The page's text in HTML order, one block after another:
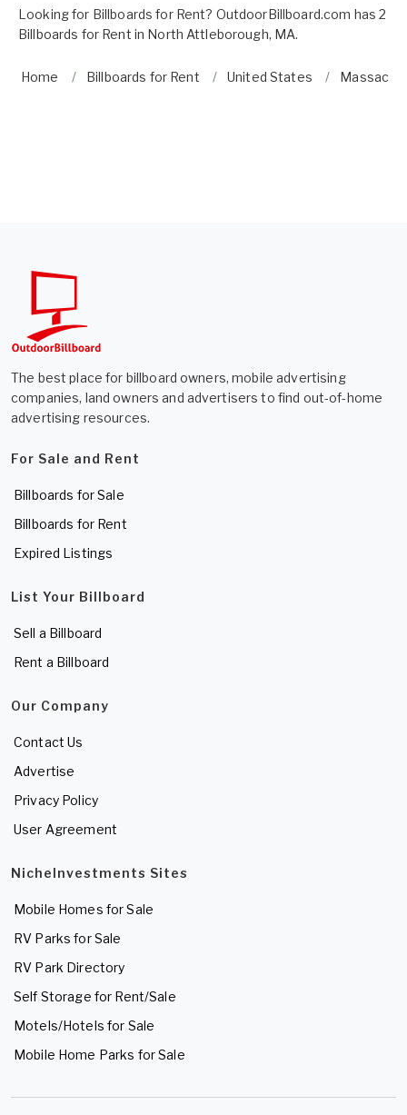
Looking for Billboards for Rent? OutdoorBillboard.com has 2
Billboards for Rent in North Attleborough, MA.
Home Billboards for Rent United States
The best place for billboard owners, mobile advertising
companies, land owners and advertisers to find out-of-home
advertising resources.
For Sale and Rent
Billboards for Sale
Billboards for Rent
Expired Listings
List Your Billboard
Sell a Billboard
Rent a Billboard
Our Company
Contact Us
Advertise
Privacy Policy
User Agreement
NicheInvestments Sites
Mobile Homes for Sale
RV Parks for Sale
RV Park Directory
Self Storage for Rent/Sale
Motels/Hotels for Sale
Mobile Home Parks for Sale